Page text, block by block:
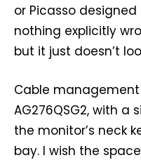
or Picasso designed
nothing explicitly
but it just doesn’t
Cable
AG276QSG2, with a
the monitor’s neck
bay. I wish the